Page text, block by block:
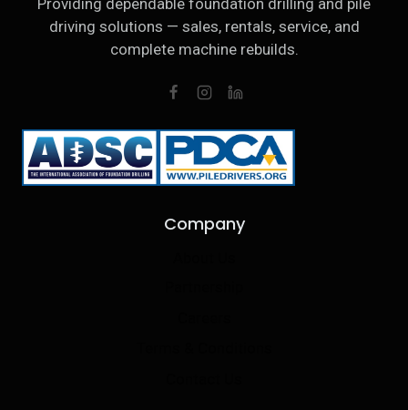
Providing dependable foundation drilling and pile
driving solutions — sales, rentals, service, and
complete machine rebuilds.
Company